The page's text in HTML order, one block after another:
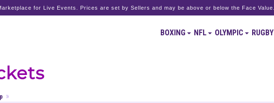
for Live Events. Prices are set by Sellers and may be above or below the Face Value.
BOXING NFL OLYMPIC RUGBY